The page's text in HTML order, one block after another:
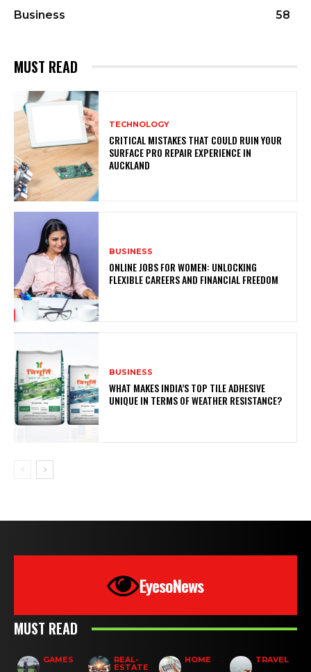
Business
58
MUST READ
TECHNOLOGY
CRITICAL MISTAKES THAT COULD RUIN YOUR
SURFACE PRO REPAIR EXPERIENCE IN
AUCKLAND
BUSINESS
ONLINE JOBS FOR WOMEN: UNLOCKING
FLEXIBLE CAREERS AND FINANCIAL FREEDOM
BUSINESS
WHAT MAKES INDIA’S TOP TILE ADHESIVE
UNIQUE IN TERMS OF WEATHER RESISTANCE?
EyesoNews
MUST READ
GAMES REAL-
ESTATE
HOME TRAVEL